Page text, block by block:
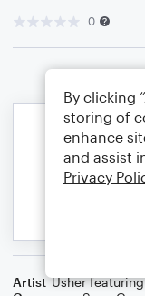
0
Artist Usher
By clicking
storing of
enhance
and assist
Privacy